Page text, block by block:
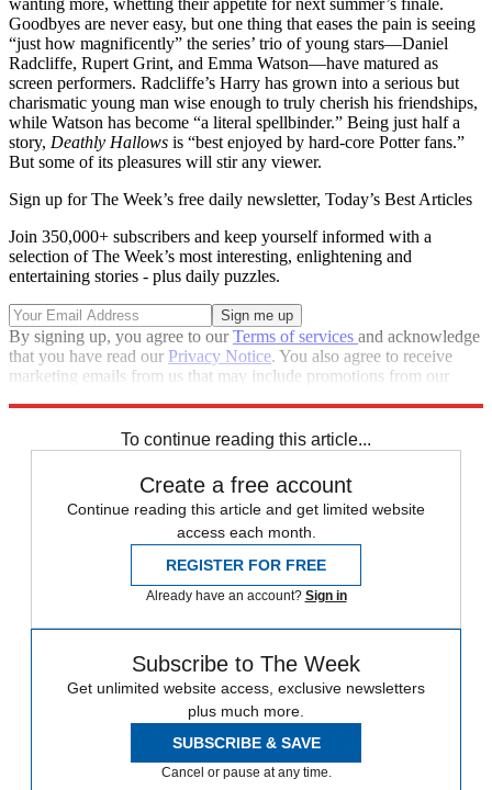
wanting more, whetting their appetite for next summer’s finale.
Goodbyes are never easy, but one thing that eases the pain is seeing
“just how magnificently” the series’ trio of young stars—Daniel
Radcliffe, Rupert Grint, and Emma Watson—have matured as
screen performers. Radcliffe’s Harry has grown into a serious but
charismatic young man wise enough to truly cherish his friendships,
while Watson has become “a literal spellbinder.” Being just half a
story, Deathly Hallows is “best enjoyed by hard-core Potter fans.”
But some of its pleasures will stir any viewer.
Sign up for The Week’s free daily newsletter, Today’s Best Articles
Join 350,000+ subscribers and keep yourself informed with a
selection of The Week’s most interesting, enlightening and
entertaining stories - plus daily puzzles.
By signing up, you agree to ourTerms of services and acknowledge
that you have read our Privacy Notice. You also agree to receive
marketing emails from us that may include promotions from our
To continue reading this article...
Create a free account
Continue reading this article and get limited website
access each month.
REGISTER FOR FREE
Already have an account? Sign in
Subscribe to The Week
Get unlimited website access, exclusive newsletters
plus much more.
SUBSCRIBE & SAVE
Cancel or pause at any time.